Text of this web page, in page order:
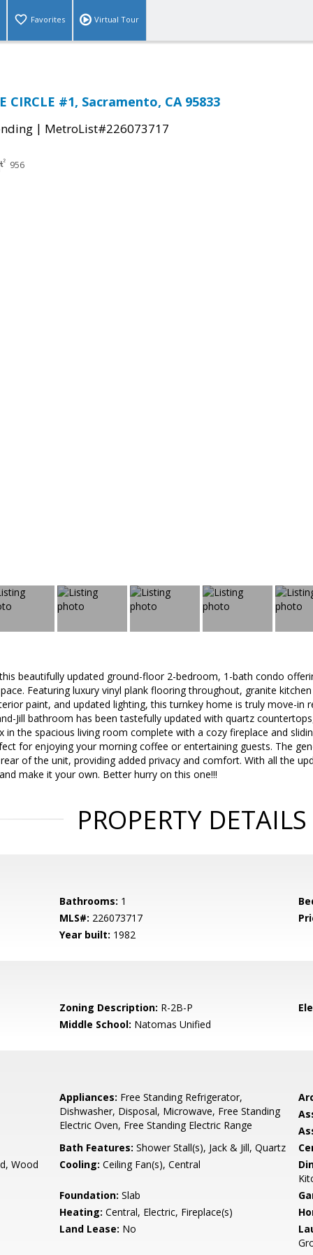
Favorites Virtual Tour
CIRCLE #1, Sacramento, CA 95833
| MetroList#226073717
956
beautifully updated ground-floor 2-bedroom, 1-bath condo
Featuring luxury vinyl plank flooring throughout, granite
paint, and updated lighting, this turnkey home is truly move-in
Jill bathroom has been tastefully updated with quartz
in the spacious living room complete with a cozy fireplace and
for enjoying your morning coffee or entertaining guests. The
of the unit, providing added privacy and comfort. With all the
make it your own. Better hurry on this one!!!
PROPERTY DETAILS
Bathrooms: 1
MLS#: 226073717
Year built: 1982
Zoning Description: R-2B-P
Middle School: Natomas Unified
Appliances: Free Standing Refrigerator,
Dishwasher, Disposal, Microwave, Free Standing
Electric Oven, Free Standing Electric Range
Bath Features: Shower Stall(s), Jack & Jill, Quartz
Wood
Cooling: Ceiling Fan(s), Central
Foundation: Slab
Heating: Central, Electric, Fireplace(s)
Land Lease: No